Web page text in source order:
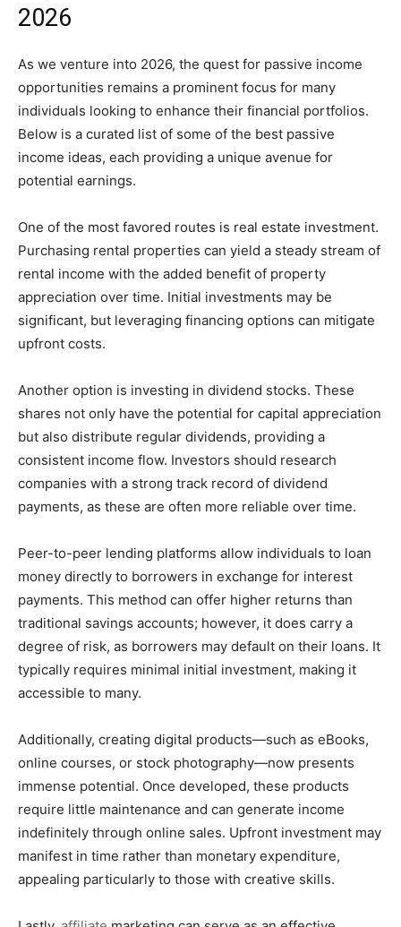
2026
As we venture into 2026, the quest for passive income
opportunities remains a prominent focus for many
individuals looking to enhance their financial portfolios.
Below is a curated list of some of the best passive
income ideas, each providing a unique avenue for
potential earnings.
One of the most favored routes is real estate investment.
Purchasing rental properties can yield a steady stream of
rental income with the added benefit of property
appreciation over time. Initial investments may be
significant, but leveraging financing options can mitigate
upfront costs.
Another option is investing in dividend stocks. These
shares not only have the potential for capital appreciation
but also distribute regular dividends, providing a
consistent income flow. Investors should research
companies with a strong track record of dividend
payments, as these are often more reliable over time.
Peer-to-peer lending platforms allow individuals to loan
money directly to borrowers in exchange for interest
payments. This method can offer higher returns than
traditional savings accounts; however, it does carry a
degree of risk, as borrowers may default on their loans. It
typically requires minimal initial investment, making it
accessible to many.
Additionally, creating digital products—such as eBooks,
online courses, or stock photography—now presents
immense potential. Once developed, these products
require little maintenance and can generate income
indefinitely through online sales. Upfront investment may
manifest in time rather than monetary expenditure,
appealing particularly to those with creative skills.